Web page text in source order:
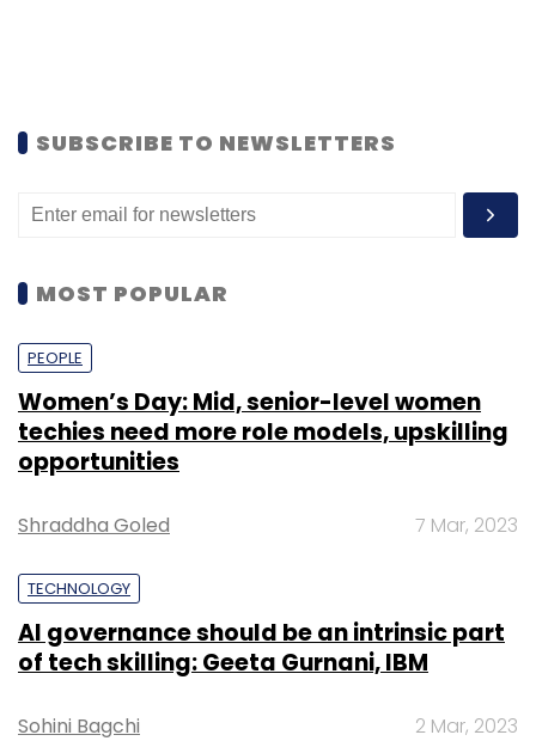
SUBSCRIBE TO NEWSLETTERS
MOST POPULAR
PEOPLE
Women’s Day: Mid, senior-level women
techies need more role models, upskilling
opportunities
Shraddha Goled 7 Mar, 2023
TECHNOLOGY
AI governance should be an intrinsic part
of tech skilling: Geeta Gurnani, IBM
Sohini Bagchi 2 Mar, 2023